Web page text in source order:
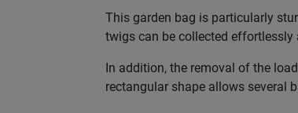
This garden bag is particularly
twigs can be collected effortlessly
In addition, the removal of the
rectangular shape allows several